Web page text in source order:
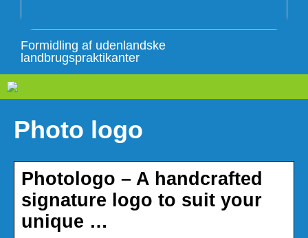
Formidling af udenlandske
landbrugspraktikanter
Photo logo
Photologo – A handcrafted
signature logo to suit your
unique …